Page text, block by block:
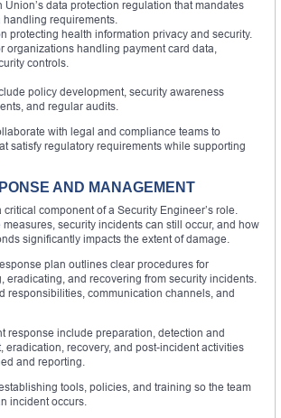
Union’s data protection regulation that mandates
requirements.
protecting health information privacy and security.
organizations handling payment card data,
controls.
policy development, security awareness
and regular audits.
with legal and compliance teams to
satisfy regulatory requirements while supporting
AND MANAGEMENT
component of a Security Engineer’s role.
security incidents can still occur, and how
significantly impacts the extent of damage.
plan outlines clear procedures for
eradicating, and recovering from security incidents.
responsibilities, communication channels, and
response include preparation, detection and
eradication, recovery, and post-incident activities
and reporting.
tools, policies, and training so the team
incident occurs.